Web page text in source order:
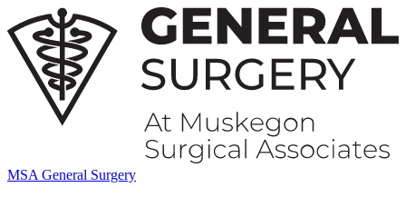
MSA General Surgery